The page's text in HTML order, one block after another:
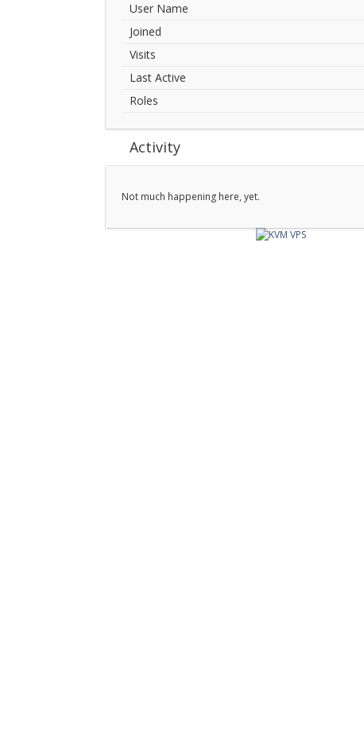
User Name
Joined
Visits
Last Active
Roles
Activity
Not much happening here, yet.